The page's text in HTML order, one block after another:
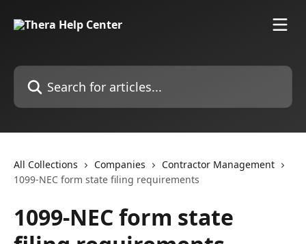
Search for articles...
All Collections Companies
Contractor Management
1099-NEC form state filing requirements
1099-NEC form state